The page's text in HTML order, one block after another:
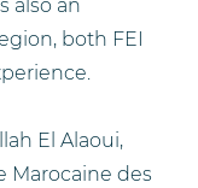
also an
both FEI
El Alaoui,
Marocaine des